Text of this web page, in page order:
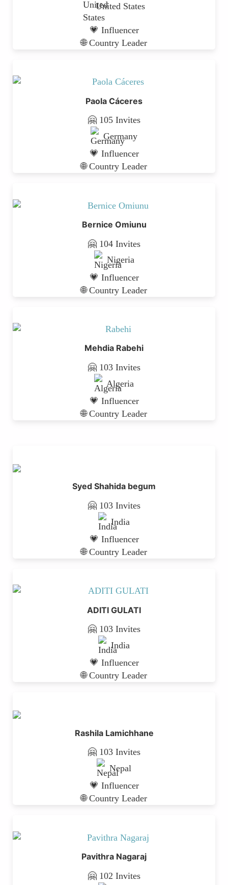
United States
💗 Influencer
🌐 Country Leader
Paola Cáceres
🤗 105 Invites
Germany
💗 Influencer
🌐 Country Leader
Bernice Omiunu
🤗 104 Invites
Nigeria
💗 Influencer
🌐 Country Leader
Mehdia Rabehi
🤗 103 Invites
Algeria
💗 Influencer
🌐 Country Leader
Syed Shahida begum
🤗 103 Invites
India
💗 Influencer
🌐 Country Leader
ADITI GULATI
🤗 103 Invites
India
💗 Influencer
🌐 Country Leader
Rashila Lamichhane
🤗 103 Invites
Nepal
💗 Influencer
🌐 Country Leader
Pavithra Nagaraj
🤗 102 Invites